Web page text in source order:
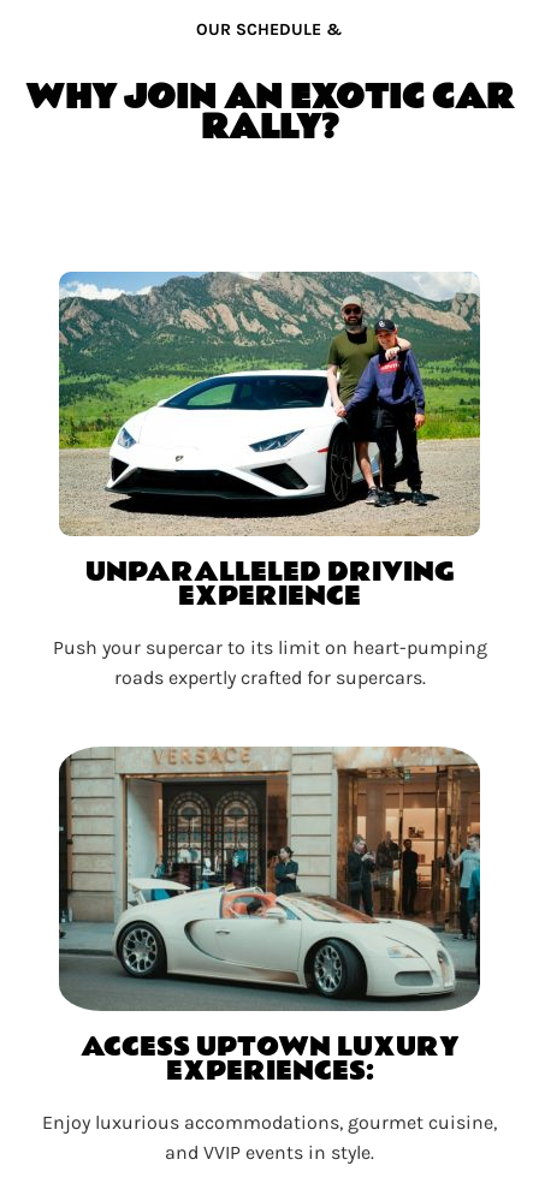
OUR SCHEDULE &
WHY JOIN AN EXOTIC CAR
RALLY?
UNPARALLELED DRIVING
EXPERIENCE
Push your supercar to its limit on heart-pumping
roads expertly crafted for supercars.
ACCESS UPTOWN LUXURY
EXPERIENCES:
Enjoy luxurious accommodations, gourmet cuisine,
and VVIP events in style.